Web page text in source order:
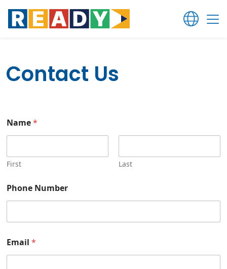
Contact Us
Name*
First Last
Phone Number
Email *